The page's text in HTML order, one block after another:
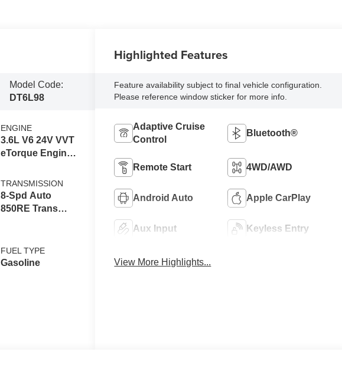
Model Code:
DT6L98
ENGINE
3.6L V6 24V VVT
eTorque Engine
TRANSMISSION
8-Spd Auto
850RE Trans
FUEL TYPE
Gasoline
Highlighted Features
Feature availability subject to final vehicle configuration.
Please reference window sticker for more info.
Adaptive Cruise
Control
Bluetooth®
Remote Start 4WD/AWD
Android Auto Apple CarPlay
Aux Input Keyless Entry
View More Highlights...